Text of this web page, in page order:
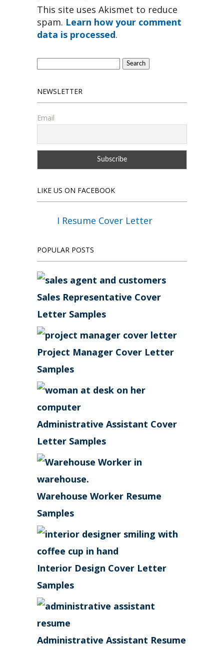
This site uses Akismet to reduce
spam. Learn how your comment
data is processed.
Search
NEWSLETTER
Email
LIKE US ON FACEBOOK
I Resume Cover Letter
POPULAR POSTS
Sales Representative Cover
Letter Samples
Project Manager Cover Letter
Samples
Administrative Assistant Cover
Letter Samples
Warehouse Worker Resume
Samples
Interior Design Cover Letter
Samples
Administrative Assistant Resume